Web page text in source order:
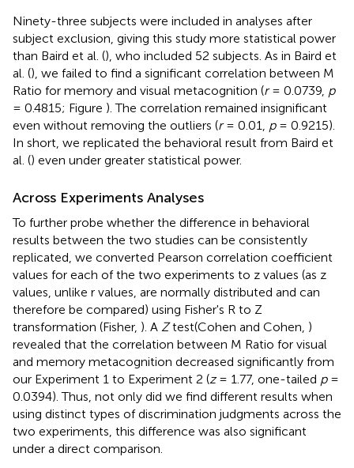
Ninety-three subjects were included in analyses after
subject exclusion, giving this study more statistical power
than Baird et al. (), who included 52 subjects. As in Baird et
al. (), we failed to find a significant correlation between M
Ratio for memory and visual metacognition (r= 0.0739, p
= 0.4815; Figure ). The correlation remained insignificant
even without removing the outliers (r= 0.01, p= 0.9215).
In short, we replicated the behavioral result from Baird et
al. () even under greater statistical power.
Across Experiments Analyses
To further probe whether the difference in behavioral
results between the two studies can be consistently
replicated, we converted Pearson correlation coefficient
values for each of the two experiments to z values (as z
values, unlike r values, are normally distributed and can
therefore be compared) using Fisher's R to Z
transformation (Fisher, ). A Ztest(Cohen and Cohen, )
revealed that the correlation between M Ratio for visual
and memory metacognition decreased significantly from
our Experiment 1 to Experiment 2 (z= 1.77, one-tailed p=
0.0394). Thus, not only did we find different results when
using distinct types of discrimination judgments across the
two experiments, this difference was also significant
under a direct comparison.